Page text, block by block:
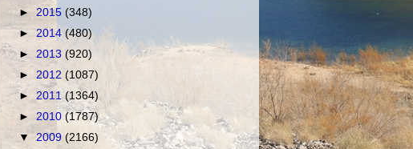
► 2015 (348)
► 2014 (480)
► 2013 (920)
► 2012 (1087)
► 2011(1364)
► 2010 (1787)
▼2009 (2166)